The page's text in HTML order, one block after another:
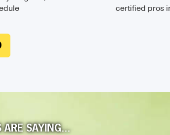
certified pros
ARE SAYING...